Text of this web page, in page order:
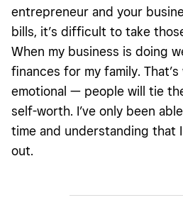
entrepreneur and your
bills, it’s difficult to take
When my business is doing
finances for my family. That’s
emotional — people will tie
self-worth. I’ve only been
time and understanding that
out.